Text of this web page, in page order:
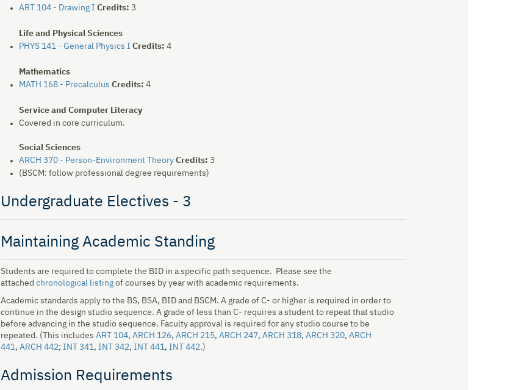
ART 104 - Drawing I Credits: 3
Life and Physical Sciences
PHYS 141 - General Physics I Credits: 4
Mathematics
MATH 168 - Precalculus Credits: 4
Service and Computer Literacy
Covered in core curriculum.
Social Sciences
ARCH 370 - Person-Environment Theory Credits: 3
(BSCM: follow professional degree requirements)
Undergraduate Electives - 3
Maintaining Academic Standing
Students are required to complete the BID in a specific path sequence. Please see the
attached chronological listing of courses by year with academic requirements.
Academic standards apply to the BS, BSA, BID and BSCM. A grade of C- or higher is required in order to
continue in the design studio sequence. A grade of less than C- requires a student to repeat that studio
before advancing in the studio sequence. Faculty approval is required for any studio course to be
repeated. (This includes ART 104, ARCH 126, ARCH 215, ARCH 247, ARCH 318, ARCH 320, ARCH
441, ARCH 442; INT 341, INT 342, INT 441, INT 442.)
Admission Requirements